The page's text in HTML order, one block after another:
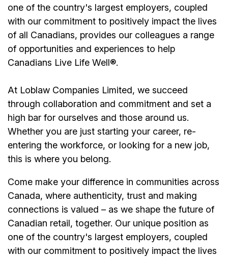
one of the country's largest employers, coupled
with our commitment to positively impact the lives
of all Canadians, provides our colleagues a range
of opportunities and experiences to help
Canadians Live Life Well®.
At Loblaw Companies Limited, we succeed
through collaboration and commitment and set a
high bar for ourselves and those around us.
Whether you are just starting your career, re-
entering the workforce, or looking for a new job,
this is where you belong.
Come make your difference in communities across
Canada, where authenticity, trust and making
connections is valued – as we shape the future of
Canadian retail, together. Our unique position as
one of the country's largest employers, coupled
with our commitment to positively impact the lives